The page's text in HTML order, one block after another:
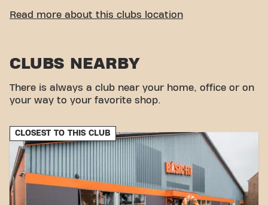
EASY ACCESSIBILITY
Car:Parking is available nearby.
Transvaal.
Tram:Waregem station is located nearby.
links, achieving your fitness goals has never been
easier. Come to Basic-Fit Waregem St-Eloois-Vijve
Gentseweg and be part of our fitness community.
Read more about this clubs location
CLUBS NEARBY
There is always a club near your home, office or on
your way to your favorite shop.
CLOSEST TO THIS CLUB